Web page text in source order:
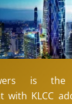
is the
with KLCC